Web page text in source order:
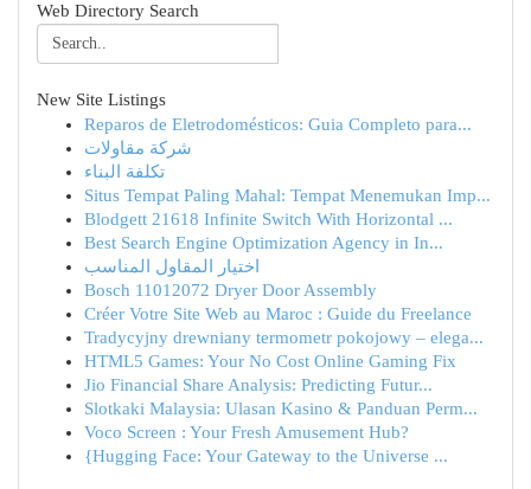
Web Directory Search
New Site Listings
Reparos de Eletrodomésticos: Guia Completo para...
شركة مقاولات
تكلفة البناء
Situs Tempat Paling Mahal: Tempat Menemukan Imp...
Blodgett 21618 Infinite Switch With Horizontal ...
Best Search Engine Optimization Agency in In...
اختيار المقاول المناسب
Bosch 11012072 Dryer Door Assembly
Créer Votre Site Web au Maroc : Guide du Freelance
Tradycyjny drewniany termometr pokojowy – elega...
HTML5 Games: Your No Cost Online Gaming Fix
Jio Financial Share Analysis: Predicting Futur...
Slotkaki Malaysia: Ulasan Kasino & Panduan Perm...
Voco Screen : Your Fresh Amusement Hub?
{Hugging Face: Your Gateway to the Universe ...